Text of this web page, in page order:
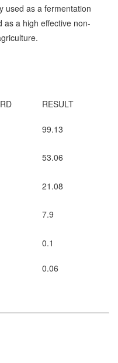
used as a fermentation
a high effective non-
RESULT
99.13
53.06
21.08
7.9
0.1
0.06